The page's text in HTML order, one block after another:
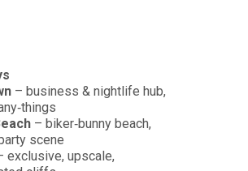
– business & nightlife hub,
– biker‑bunny beach,
scene
exclusive, upscale,